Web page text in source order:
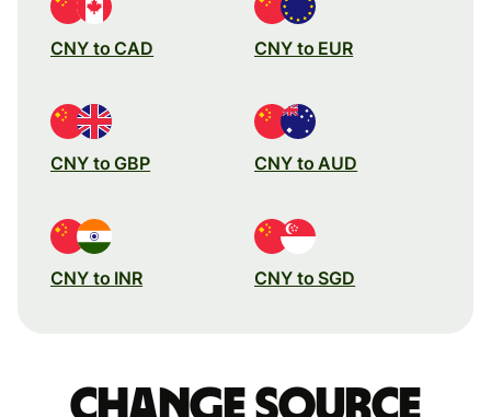
CNY to CAD CNY to EUR
CNY to GBP CNY to AUD
CNY to INR CNY to SGD